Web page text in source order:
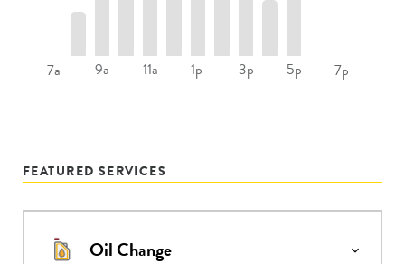
7a 9a 11a 1p 3p 5p 7p
FEATURED SERVICES
Oil Change